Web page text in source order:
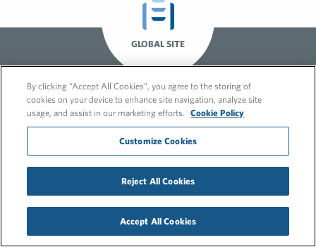
GLOBAL SITE
© 2026 FleishmanHillard
Cookie Policy
By clicking “Accept All Cookies”, you agree to the storing of
cookies on your device to enhance site navigation, analyze site
usage, and assist in our marketing efforts.
Cookie Policy
Customize Cookies
Reject All Cookies
Accept All Cookies